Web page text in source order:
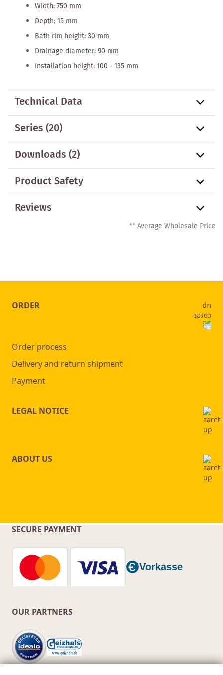
Width: 750 mm
Depth: 15 mm
Bath rim height: 30 mm
Drainage diameter: 90 mm
Installation height: 100 - 135 mm
Technical Data
Series(20)
Downloads (2)
Product Safety
Reviews
** Average Wholesale Price
ORDER
Order process
Delivery and return shipment
Payment
LEGAL NOTICE
ABOUT US
SECURE PAYMENT
OUR PARTNERS